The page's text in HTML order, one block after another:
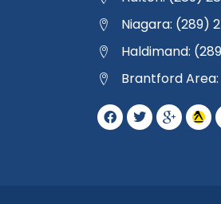
Niagara: (289)
Haldimand:
Brantford